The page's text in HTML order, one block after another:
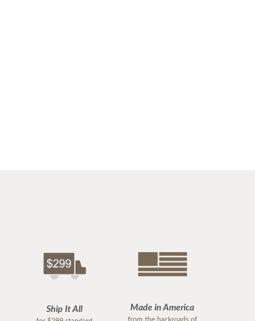
Ship It All Made in America